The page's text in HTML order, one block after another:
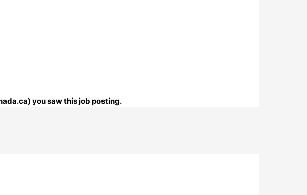
you saw this job posting.